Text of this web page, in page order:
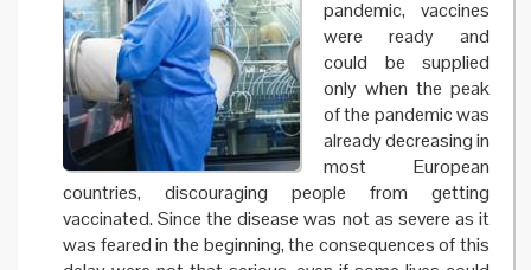
pandemic, vaccines
were ready and
could be supplied
only when the peak
of the pandemic was
already decreasing in
most European
countries, discouraging people from getting
vaccinated. Since the disease was not as severe as it
was feared in the beginning, the consequences of this